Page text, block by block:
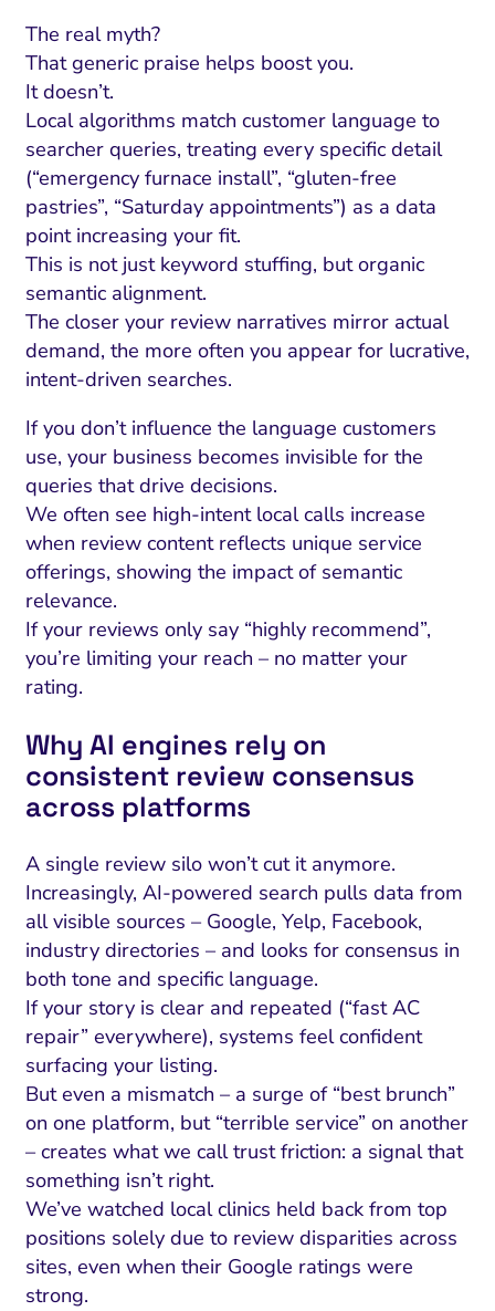
The real myth?
That generic praise helps boost you.
It doesn’t.
Local algorithms match customer language to
searcher queries, treating every specific detail
(“emergency furnace install”, “gluten-free
pastries”, “Saturday appointments”) as a data
point increasing your fit.
This is not just keyword stuffing, but organic
semantic alignment.
The closer your review narratives mirror actual
demand, the more often you appear for lucrative,
intent-driven searches.
If you don’t influence the language customers
use, your business becomes invisible for the
queries that drive decisions.
We often see high-intent local calls increase
when review content reflects unique service
offerings, showing the impact of semantic
relevance.
If your reviews only say “highly recommend”,
you’re limiting your reach – no matter your
rating.
Why AI engines rely on
consistent review consensus
across platforms
A single review silo won’t cut it anymore.
Increasingly, AI-powered search pulls data from
all visible sources – Google, Yelp, Facebook,
industry directories – and looks for consensus in
both tone and specific language.
If your story is clear and repeated (“fast AC
repair” everywhere), systems feel confident
surfacing your listing.
But even a mismatch – a surge of “best brunch”
on one platform, but “terrible service” on another
– creates what we call trust friction: a signal that
something isn’t right.
We’ve watched local clinics held back from top
positions solely due to review disparities across
sites, even when their Google ratings were
strong.